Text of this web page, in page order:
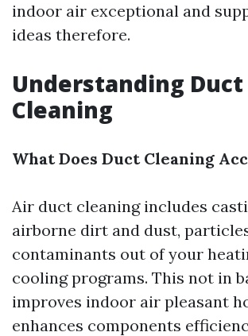
indoor air exceptional and
ideas therefore.
Understanding Duct
Cleaning
What Does Duct Cleaning
Air duct cleaning includes
airborne dirt and dust,
contaminants out of your
cooling programs. This not in
improves indoor air pleasant
enhances components